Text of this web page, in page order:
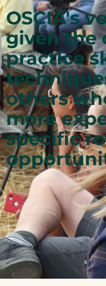
OSCIA's
given the
practice
others
more
specific